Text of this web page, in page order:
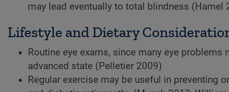
may lead eventually to total blindness (Hamel
Lifestyle and Dietary
Routine eye exams, since many eye
advanced state (Pelletier 2009)
Regular exercise may be useful in preventing